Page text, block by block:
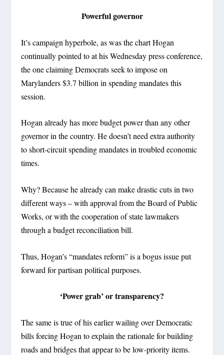
Powerful governor
It’s campaign hyperbole, as was the chart Hogan
continually pointed to at his Wednesday press conference,
the one claiming Democrats seek to impose on
Marylanders $3.7 billion in spending mandates this
session.
Hogan already has more budget power than any other
governor in the country. He doesn’t need extra authority
to short-circuit spending mandates in troubled economic
times.
Why? Because he already can make drastic cuts in two
different ways – with approval from the Board of Public
Works, or with the cooperation of state lawmakers
through a budget reconciliation bill.
Thus, Hogan’s “mandates reform” is a bogus issue put
forward for partisan political purposes.
‘Power grab’ or transparency?
The same is true of his earlier wailing over Democratic
bills forcing Hogan to explain the rationale for building
roads and bridges that appear to be low-priority items.